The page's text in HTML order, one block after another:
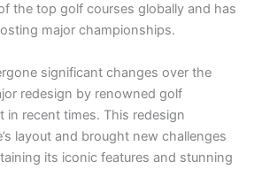
the top golf courses globally and has
major championships.
significant changes over the
redesign by renowned golf
in recent times. This redesign
layout and brought new challenges
its iconic features and stunning